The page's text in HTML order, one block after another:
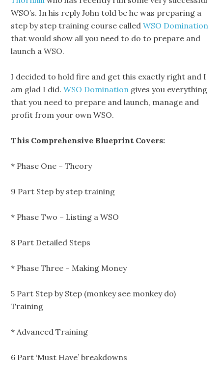
WSO’s. In his reply John told be he was preparing a
step by step training course calledWSO Domination
that would show all you need to do to prepare and
launch a WSO.
I decided to hold fire and get this exactly right and I
am glad I did.WSO Domination gives you everything
that you need to prepare and launch, manage and
profit from your own WSO.
This Comprehensive Blueprint Covers:
* Phase One – Theory
9 Part Step by step training
* Phase Two – Listing a WSO
8 Part Detailed Steps
* Phase Three – Making Money
5 Part Step by Step (monkey see monkey do)
Training
* Advanced Training
6 Part ‘Must Have’ breakdowns